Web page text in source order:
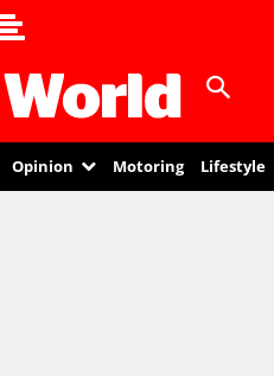
Opinion Motoring Lifestyle